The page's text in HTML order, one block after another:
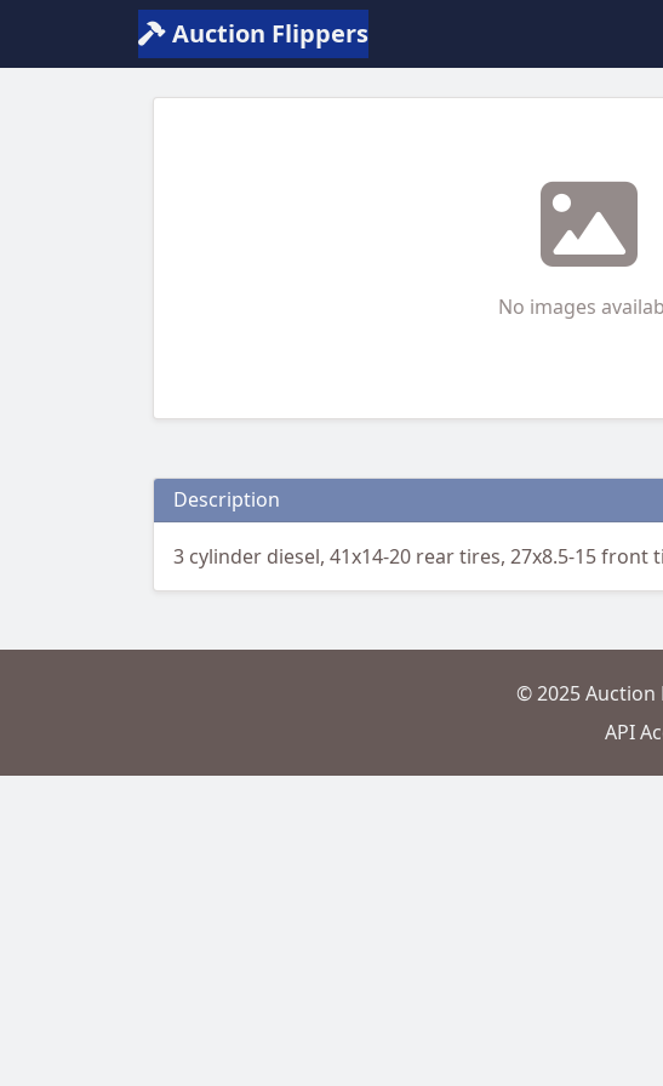
Auction Flippers
No images
Description
3 cylinder diesel, 41x14-20 rear tires, 27x8.5-15 front
© 2025
API